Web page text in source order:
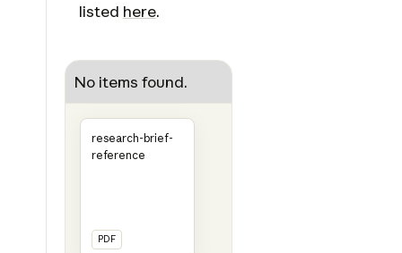
listed here.
No items found.
research-brief-
reference
PDF